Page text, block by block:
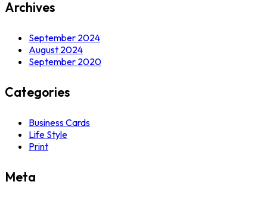
Archives
September 2024
August 2024
September 2020
Categories
Business Cards
Life Style
Print
Meta